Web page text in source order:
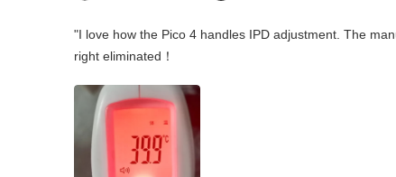
"I love how the Pico 4 handles IPD adjustment. The
right eliminated！